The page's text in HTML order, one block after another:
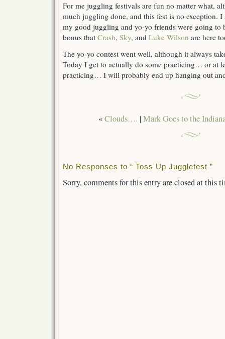
For me juggling festivals are fun no matter what,
much juggling done, and this fest is no exception.
my good juggling and yo-yo friends were going to
bonus that Crash, Sky, and Luke Wilson are here
The yo-yo contest went well, although it always
Today I get to actually do some practicing… or at
practicing… I will probably end up hanging out
«Clouds…. |Mark Goes to the
No Responses to “ Toss Up Jugglefest ”
Sorry, comments for this entry are closed at this